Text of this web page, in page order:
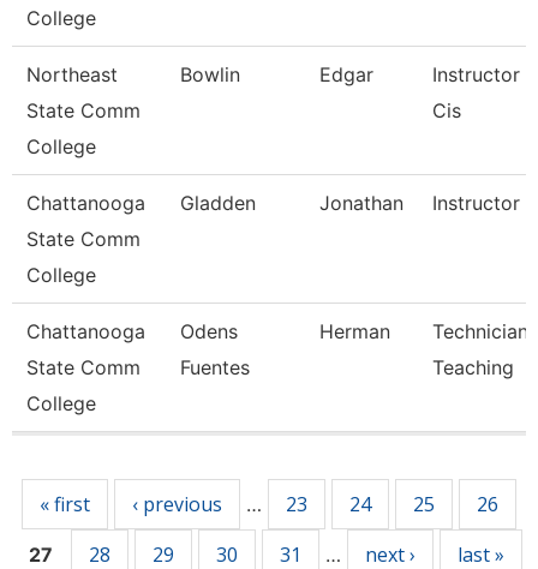
College
Northeast
State Comm
College
Bowlin Edgar
Instructor
Cis
Chattanooga
State Comm
College
Gladden Jonathan Instructor
Chattanooga
State Comm
College
Odens
Fuentes
Herman
Technician,
Teaching
« first ‹ previous … 23 24 25 26
27 28 29 30 31 … next › last »